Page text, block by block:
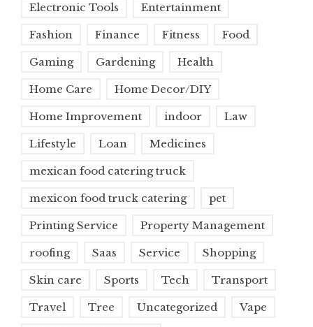
Electronic Tools Entertainment
Fashion Finance Fitness Food
Gaming Gardening Health
Home Care Home Decor/DIY
Home Improvement indoor Law
Lifestyle Loan Medicines
mexican food catering truck
mexicon food truck catering pet
Printing Service Property Management
roofing Saas Service Shopping
Skin care Sports Tech Transport
Travel Tree Uncategorized Vape